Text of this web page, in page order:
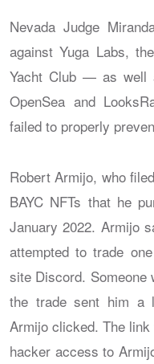
Nevada Judge
against Yuga Labs,
Yacht Club — as well
OpenSea and
failed to properly
Robert Armijo, who
BAYC NFTs that he
January 2022. Armijo
attempted to trade
site Discord. Someone
the trade sent him a
Armijo clicked. The
hacker access to